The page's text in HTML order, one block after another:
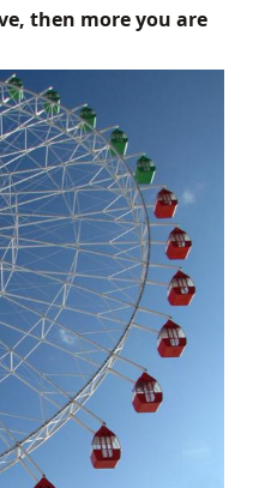
then more you are